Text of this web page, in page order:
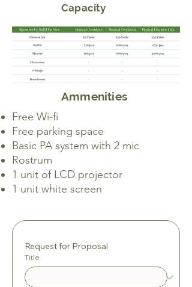
Capacity
Ammenities
Free Wi-fi
Free parking space
Basic PA system with 2 mic
Rostrum
1 unit of LCD projector
1 unit white screen
Request for Proposal
Title